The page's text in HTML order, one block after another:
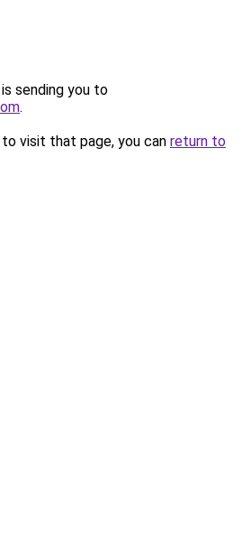
sending you to
.
visit that page, you can return to